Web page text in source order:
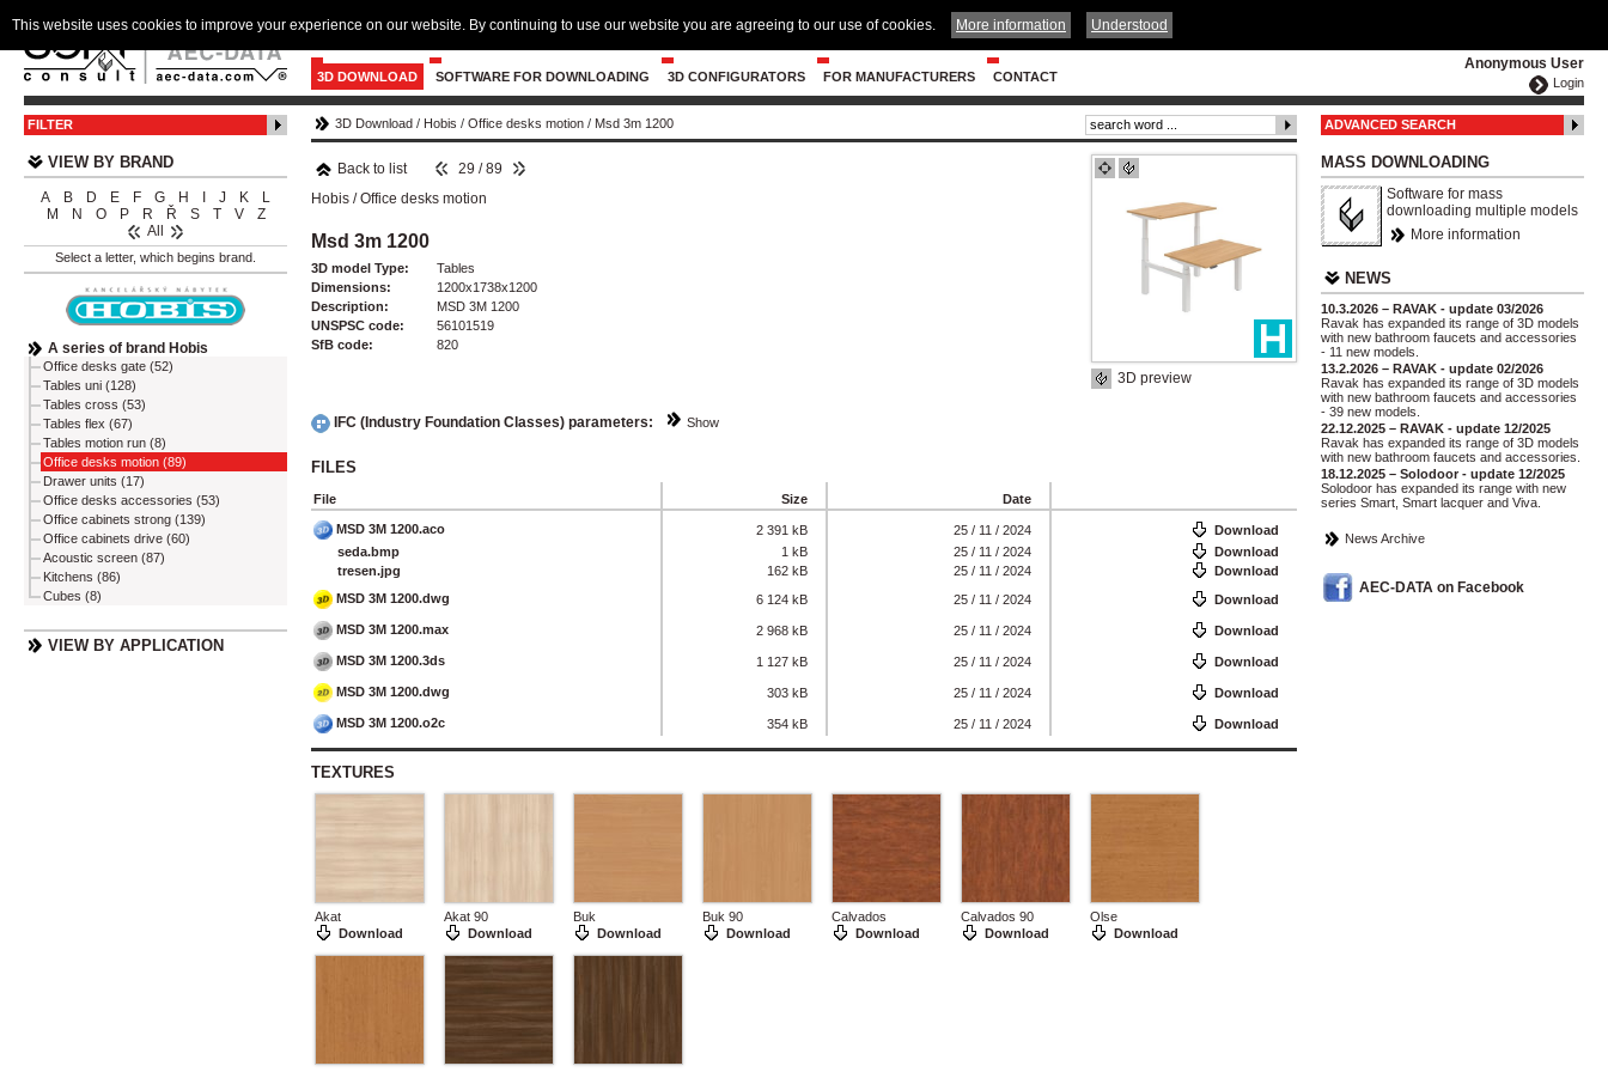
Anonymous User
Login
3D DOWNLOAD SOFTWARE FOR DOWNLOADING 3D CONFIGURATORS FOR MANUFACTURERS CONTACT
FILTER
VIEW BY BRAND
A B D E F G H J K
L
M
N O P R Ř S T V
Z
All
Select a letter, which begins brand.
A series of brand Hobis
Office desks gate (52)
Tables uni (128)
Tables cross (53)
Tables flex (67)
Tables motion run (8)
Office desks motion (89)
Drawer units (17)
Office desks accessories (53)
Office cabinets strong (139)
Office cabinets drive (60)
Acoustic screen (87)
Kitchens (86)
Cubes (8)
VIEW BY APPLICATION
3D Download / Hobis / Office desks motion / Msd 3m 1200
3D preview
Back to list
29 / 89
Hobis /Office desks motion
Msd 3m 1200
3D model Type:
Tables
Dimensions:
1200x1738x1200
Description:
MSD 3M 1200
UNSPSC code:
56101519
SfB code:
820
IFC (Industry Foundation Classes) parameters: Show
FILES
File Size Date
MSD 3M 1200.aco 2 391 kB 25 / 11 / 2024
Download
seda.bmp
1 kB 25 / 11 / 2024
Download
tresen.jpg
162 kB 25 / 11 / 2024
Download
MSD 3M 1200.dwg
6 124 kB 25 / 11 / 2024 Download
MSD 3M 1200.max 2 968 kB 25 / 11 / 2024 Download
MSD 3M 1200.3ds 1 127 kB 25 / 11 / 2024 Download
MSD 3M 1200.dwg 303 kB 25 / 11 / 2024 Download
MSD 3M 1200.o2c 354 kB 25 / 11 / 2024 Download
TEXTURES
Akat
Download
Akat 90
Download
Buk
Download
Buk 90
Download
Calvados
Download
Calvados 90
Download
Olse
Download
ADVANCED SEARCH
MASS DOWNLOADING
Software for mass
downloading multiple models
More information
NEWS
10.3.2026 – RAVAK - update 03/2026
Ravak has expanded its range of 3D models
with new bathroom faucets and accessories
- 11 new models.
13.2.2026 – RAVAK - update 02/2026
Ravak has expanded its range of 3D models
with new bathroom faucets and accessories
- 39 new models.
22.12.2025 – RAVAK - update 12/2025
Ravak has expanded its range of 3D models
with new bathroom faucets and accessories.
18.12.2025 – Solodoor - update 12/2025
Solodoor has expanded its range with new
series Smart, Smart lacquer and Viva.
News Archive
AEC-DATA on Facebook
This website uses cookies to improve your experience on our website. By continuing to use our website you are agreeing to our use of cookies. More information Understood